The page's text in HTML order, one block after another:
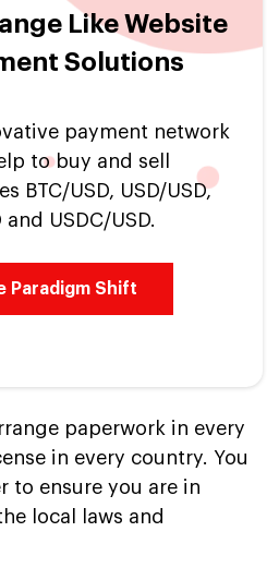
Like Website
Solutions
payment network
to buy and sell
BTC/USD, USD/USD,
and USDC/USD.
Paradigm Shift
paperwork in every
in every country. You
to ensure you are in
local laws and